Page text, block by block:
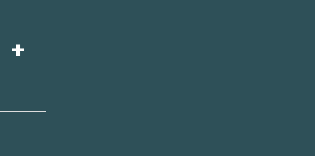
+